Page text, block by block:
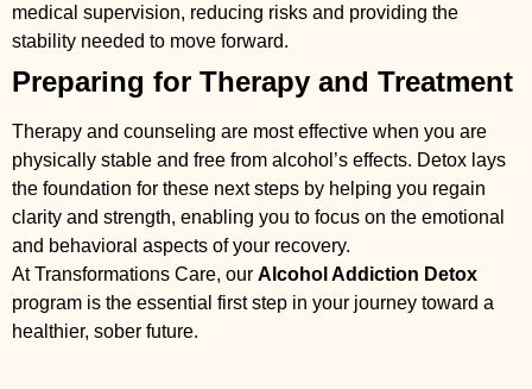
medical supervision, reducing risks and providing the
stability needed to move forward.
Preparing for Therapy and Treatment
Therapy and counseling are most effective when you are
physically stable and free from alcohol’s effects. Detox lays
the foundation for these next steps by helping you regain
clarity and strength, enabling you to focus on the emotional
and behavioral aspects of your recovery.
At Transformations Care, our Alcohol Addiction Detox
program is the essential first step in your journey toward a
healthier, sober future.